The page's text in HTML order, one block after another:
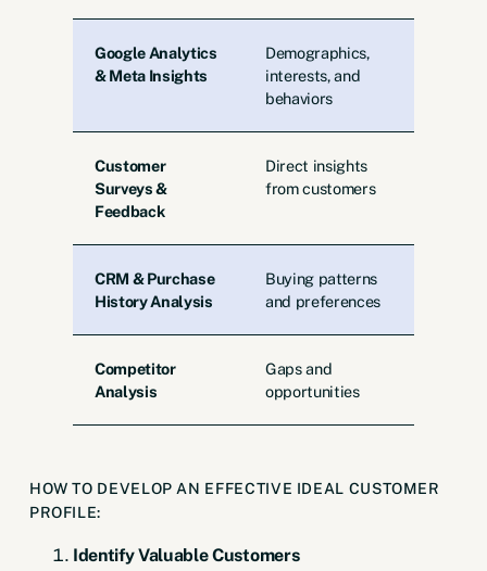
Google Analytics
& Meta Insights
Demographics,
interests, and
behaviors
Customer
Surveys &
Feedback
Direct insights
from customers
CRM & Purchase
History Analysis
Buying patterns
and preferences
Competitor
Analysis
Gaps and
opportunities
HOW TO DEVELOP AN EFFECTIVE IDEAL CUSTOMER
PROFILE:
Identify Valuable Customers